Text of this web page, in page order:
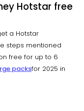
Hotstar free
a Hotstar
steps mentioned
free for up to 6
packsfor 2025 in